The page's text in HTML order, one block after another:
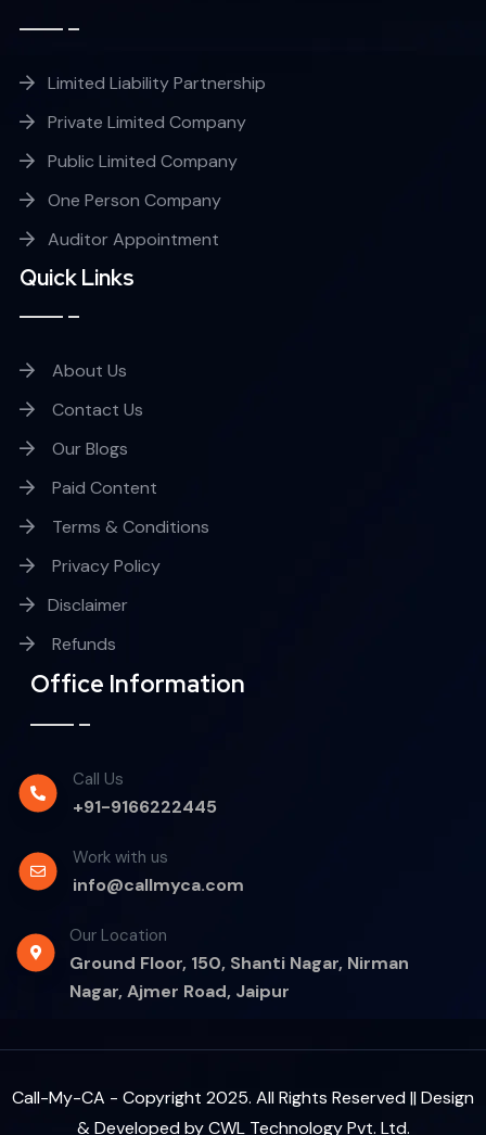
Limited Liability Partnership
Private Limited Company
Public Limited Company
One Person Company
Auditor Appointment
Quick Links
About Us
Contact Us
Our Blogs
Paid Content
Terms & Conditions
Privacy Policy
Disclaimer
Refunds
Office Information
Call Us
+91-9166222445
Work with us
info@callmyca.com
Our Location
Ground Floor, 150, Shanti Nagar, Nirman
Nagar, Ajmer Road, Jaipur
Call-My-CA - Copyright 2025. All Rights Reserved || Design
& Developed byCWL Technology Pvt. Ltd.